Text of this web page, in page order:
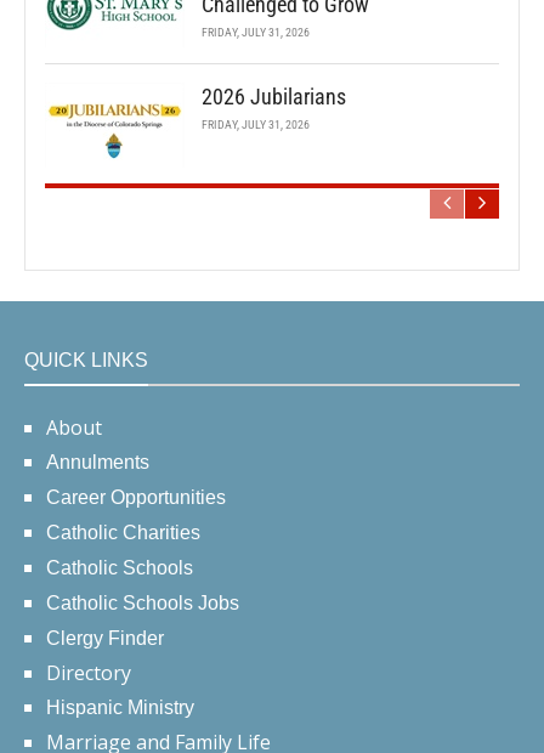
FRIDAY, JULY 31, 2026
2026 Jubilarians
FRIDAY, JULY 31, 2026
QUICK LINKS
About
Annulments
Career Opportunities
Catholic Charities
Catholic Schools
Catholic Schools Jobs
Clergy Finder
Directory
Hispanic Ministry
Marriage and Family Life